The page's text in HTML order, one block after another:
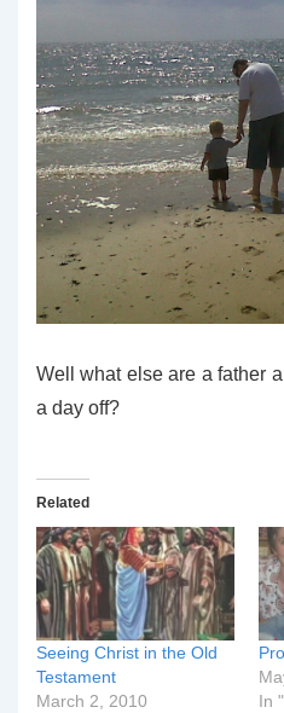
Well what else are a father
a day off?
Related
Seeing Christ in the Old
Testament
March 2, 2010
In